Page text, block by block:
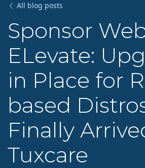
All blog posts
Sponsor
ELevate:
in Place for
based
Finally
Tuxcare